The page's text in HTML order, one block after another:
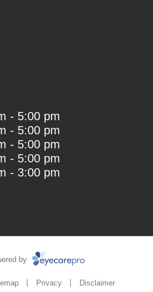
- 5:00 pm
- 5:00 pm
- 5:00 pm
- 5:00 pm
- 3:00 pm
by
Privacy Disclaimer